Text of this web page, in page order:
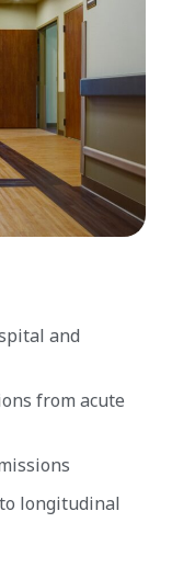
and
from acute
longitudinal